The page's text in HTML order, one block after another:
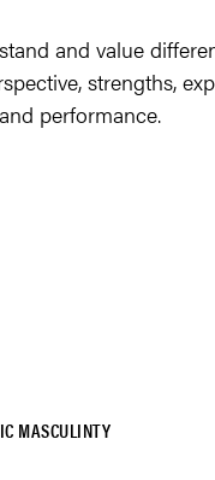
and val­ue
strengths,
performance.
MASCULINTY